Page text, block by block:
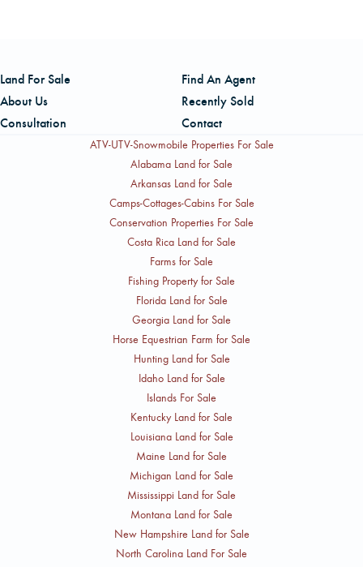
Land For Sale
Find An Agent
About Us
Recently Sold
Consultation
Contact
ATV-UTV-Snowmobile Properties For Sale
Alabama Land for Sale
Arkansas Land for Sale
Camps-Cottages-Cabins For Sale
Conservation Properties For Sale
Costa Rica Land for Sale
Farms for Sale
Fishing Property for Sale
Florida Land for Sale
Georgia Land for Sale
Horse Equestrian Farm for Sale
Hunting Land for Sale
Idaho Land for Sale
Islands For Sale
Kentucky Land for Sale
Louisiana Land for Sale
Maine Land for Sale
Michigan Land for Sale
Mississippi Land for Sale
Montana Land for Sale
New Hampshire Land for Sale
North Carolina Land For Sale